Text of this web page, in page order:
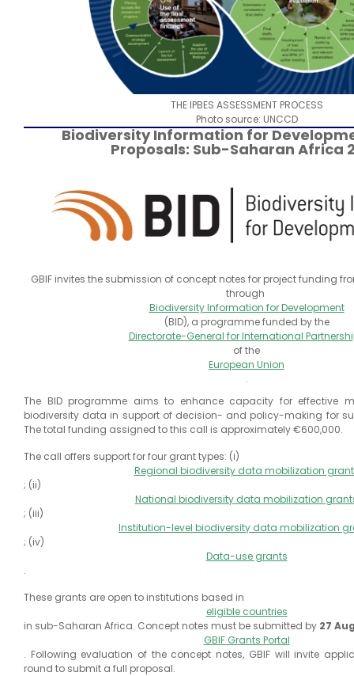
THE IPBES ASSESSMENT PROCESS
Photo source: UNCCD
Biodiversity Information for
Proposals: Sub-Saharan Africa
GBIF invites the submission of concept notes for project funding
through
Biodiversity Information for Development
(BID), a programme funded by the
Directorate-General for International
of the
European Union
.
The BID programme aims to enhance capacity for effective
biodiversity data in support of decision- and policy-making for
The total funding assigned to this call is approximately €600,000.
The call offers support for four grant types: (i)
Regional biodiversity data mobilization
; (ii)
National biodiversity data mobilization
; (iii)
Institution-level biodiversity data mobilization
; (iv)
Data-use grants
.
These grants are open to institutions based in
eligible countries
in sub-Saharan Africa. Concept notes must be submitted by 27
GBIF Grants Portal
. Following evaluation of the concept notes, GBIF will invite
round to submit a full proposal.